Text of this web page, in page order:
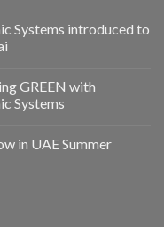
Systems introduced to
GREEN with
Systems
in UAE Summer